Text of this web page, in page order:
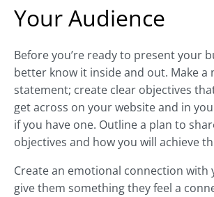
Your Audience
Before you’re ready to present your
better know it inside and out. Make a
statement; create clear objectives
get across on your website and in
if you have one. Outline a plan to
objectives and how you will achieve
Create an emotional connection with
give them something they feel a